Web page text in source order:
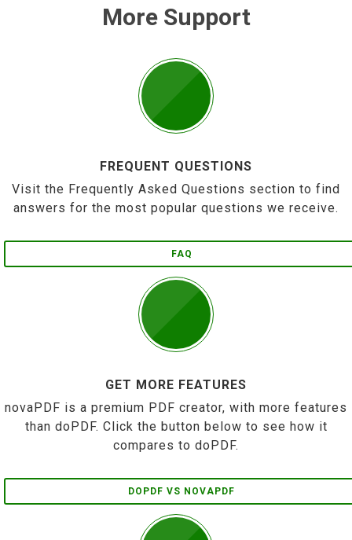
More Support
FREQUENT QUESTIONS
Visit the Frequently Asked Questions section to find
answers for the most popular questions we receive.
FAQ
GET MORE FEATURES
novaPDF is a premium PDF creator, with more features
than doPDF. Click the button below to see how it
compares to doPDF.
DOPDF VS NOVAPDF